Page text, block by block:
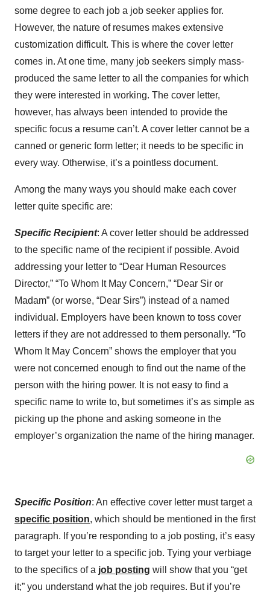
some degree to each job a job seeker applies for.
However, the nature of resumes makes extensive
customization difficult. This is where the cover letter
comes in. At one time, many job seekers simply mass-
produced the same letter to all the companies for which
they were interested in working. The cover letter,
however, has always been intended to provide the
specific focus a resume can’t. A cover letter cannot be a
canned or generic form letter; it needs to be specific in
every way. Otherwise, it’s a pointless document.
Among the many ways you should make each cover
letter quite specific are:
Specific Recipient: A cover letter should be addressed
to the specific name of the recipient if possible. Avoid
addressing your letter to “Dear Human Resources
Director,” “To Whom It May Concern,” “Dear Sir or
Madam” (or worse, “Dear Sirs”) instead of a named
individual. Employers have been known to toss cover
letters if they are not addressed to them personally. “To
Whom It May Concern” shows the employer that you
were not concerned enough to find out the name of the
person with the hiring power. It is not easy to find a
specific name to write to, but sometimes it’s as simple as
picking up the phone and asking someone in the
employer’s organization the name of the hiring manager.
Specific Position: An effective cover letter must target a
specific position, which should be mentioned in the first
paragraph. If you’re responding to a job posting, it’s easy
to target your letter to a specific job. Tying your verbiage
to the specifics of a job posting will show that you “get
it;” you understand what the job requires. But if you’re